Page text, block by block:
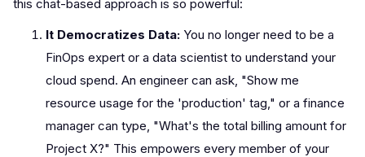
this chat-based approach is so powerful:
It Democratizes Data: You no longer need to be a
FinOps expert or a data scientist to understand your
cloud spend. An engineer can ask, "Show me
resource usage for the 'production' tag," or a finance
manager can type, "What's the total billing amount for
Project X?" This empowers every member of your